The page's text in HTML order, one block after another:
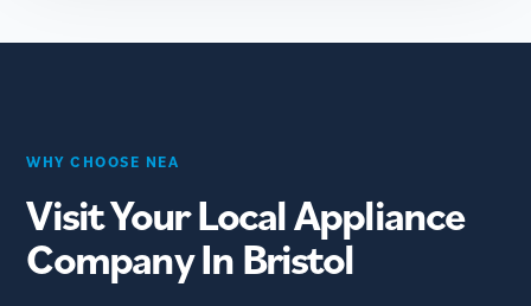
WHY CHOOSE NEA
Visit Your Local Appliance
Company In Bristol